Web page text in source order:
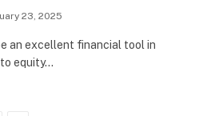
23, 2025
an excellent financial tool in
equity…